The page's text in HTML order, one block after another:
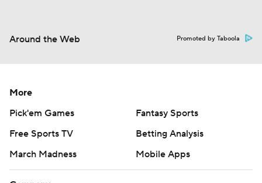
Around the Web Promoted by Taboola
More
Pick'em Games
Fantasy Sports
Free Sports TV
Betting Analysis
March Madness
Mobile Apps